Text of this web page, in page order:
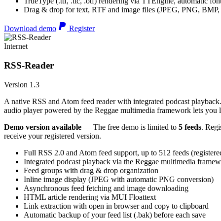
Drag & drop for text, RTF and image files (JPEG, PNG,
Download demo Register
Internet
RSS-Reader
Version 1.3
A native RSS and Atom feed reader with integrated podcast
audio player powered by the Reggae multimedia framework lets
Demo version available — The free demo is limited to 5 feeds.
receive your registered version.
Full RSS 2.0 and Atom feed support, up to 512 feeds
Integrated podcast playback via the Reggae multimedia
Feed groups with drag & drop organization
Inline image display (JPEG with automatic PNG conversion)
Asynchronous feed fetching and image downloading
HTML article rendering via MUI Floattext
Link extraction with open in browser and copy to clipboard
Automatic backup of your feed list (.bak) before each save